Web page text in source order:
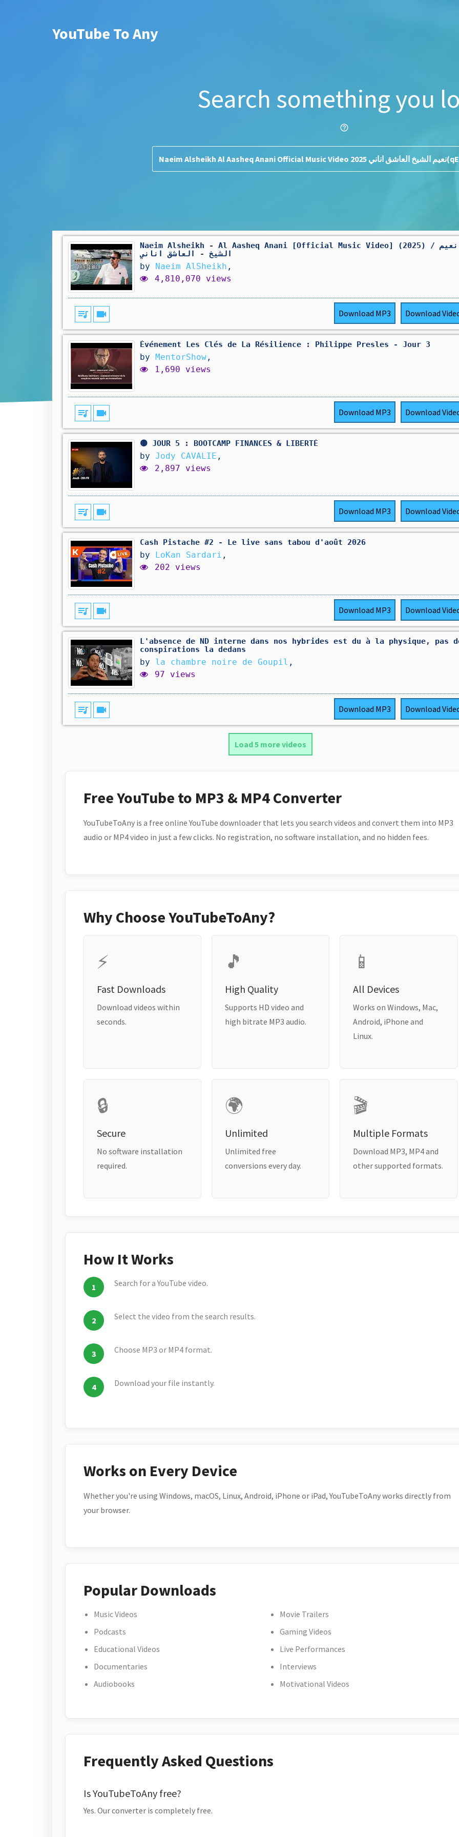
YouTube To Any
Search something you
help_outline
Naeim Alsheikh - Al Aasheq Anani [Official Music Video] (2025) / نعيم
الشيخ - العاشق اناني
by Naeim AlSheikh ,
4,810,070 views
queue_music videocam Download MP3 Download
Événement Les Clés de La Résilience : Philippe Presles - Jour 3
by MentorShow ,
1,690 views
queue_music videocam Download MP3 Download
🟡 JOUR 5 : BOOTCAMP FINANCES & LIBERTÉ
by Jody CAVALIE ,
2,897 views
queue_music videocam Download MP3 Download
Cash Pistache #2 - Le live sans tabou d'août 2026
by LoKan Sardari ,
202 views
queue_music videocam Download MP3 Download
L'absence de ND interne dans nos hybrides est du à la physique, pas
conspirations la dedans
by la chambre noire de Goupil ,
97 views
queue_music videocam Download MP3 Download
Load 5 more videos
Free YouTube to MP3 & MP4 Converter
YouTubeToAny is a free online YouTube downloader that lets you search videos and convert them into MP3
audio or MP4 video in just a few clicks. No registration, no software installation, and no hidden fees.
Why Choose YouTubeToAny?
⚡
Fast Downloads
Download videos within
seconds.
🎵
High Quality
Supports HD video and
high bitrate MP3 audio.
📱
All Devices
Works on Windows, Mac,
Android, iPhone and
Linux.
🔒
Secure
No software installation
required.
🌍
Unlimited
Unlimited free
conversions every day.
🎬
Multiple Formats
Download MP3, MP4 and
other supported formats.
How It Works
Search for a YouTube video.
Select the video from the search results.
Choose MP3 or MP4 format.
Download your file instantly.
Works on Every Device
Whether you're using Windows, macOS, Linux, Android, iPhone or iPad, YouTubeToAny works directly from
your browser.
Popular Downloads
Music Videos
Podcasts
Educational Videos
Documentaries
Audiobooks
Movie Trailers
Gaming Videos
Live Performances
Interviews
Motivational Videos
Frequently Asked Questions
Is YouTubeToAny free?
Yes. Our converter is completely free.